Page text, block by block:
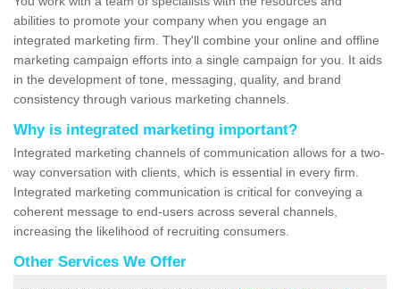
abilities to promote your company when you engage an
integrated marketing firm. They'll combine your online and offline
marketing campaign efforts into a single campaign for you. It aids
in the development of tone, messaging, quality, and brand
consistency through various marketing channels.
Why is integrated marketing important?
Integrated marketing channels of communication allows for a two-
way conversation with clients, which is essential in every firm.
Integrated marketing communication is critical for conveying a
coherent message to end-users across several channels,
increasing the likelihood of recruiting consumers.
Other Services We Offer